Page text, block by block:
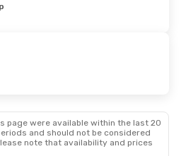
page were available within the last 20
and should not be considered
note that availability and prices